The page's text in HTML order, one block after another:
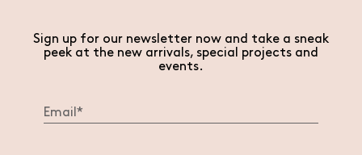
Sign up for our newsletter now and take a sneak
peek at the new arrivals, special projects and
events.